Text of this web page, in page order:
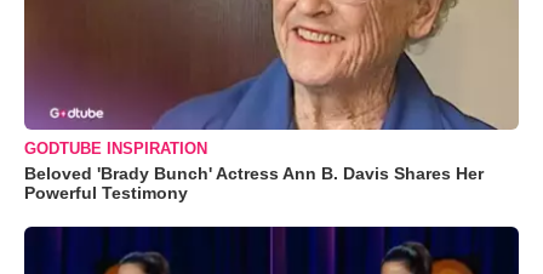
GODTUBE INSPIRATION
Beloved 'Brady Bunch' Actress Ann B. Davis Shares Her
Powerful Testimony